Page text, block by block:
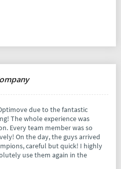
due to the fantastic
The whole experience was
Every team member was so
On the day, the guys arrived
careful but quick! I highly
use them again in the